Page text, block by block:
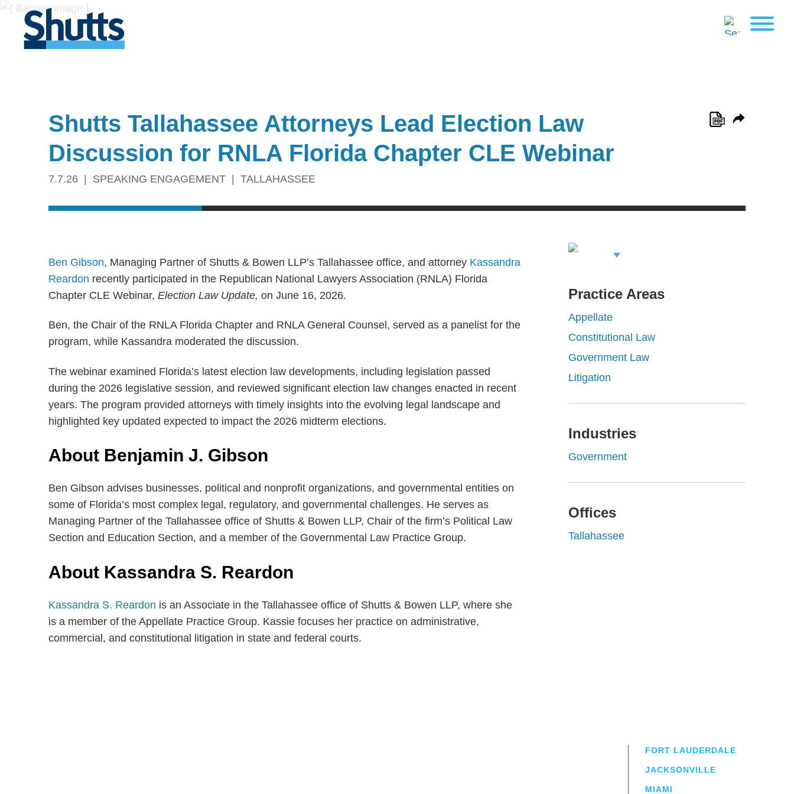
Shutts Tallahassee Attorneys Lead Election Law
Discussion for RNLA Florida Chapter CLE Webinar
7.7.26 SPEAKING ENGAGEMENT TALLAHASSEE
Ben Gibson, Managing Partner of Shutts & Bowen LLP’s Tallahassee office, and attorney Kassandra
Reardon recently participated in the Republican National Lawyers Association (RNLA) Florida
Chapter CLE Webinar, Election Law Update, on June 16, 2026.
Ben, the Chair of the RNLA Florida Chapter and RNLA General Counsel, served as a panelist for the
program, while Kassandra moderated the discussion.
The webinar examined Florida’s latest election law developments, including legislation passed
during the 2026 legislative session, and reviewed significant election law changes enacted in recent
years. The program provided attorneys with timely insights into the evolving legal landscape and
highlighted key updated expected to impact the 2026 midterm elections.
About Benjamin J. Gibson
Ben Gibson advises businesses, political and nonprofit organizations, and governmental entities on
some of Florida’s most complex legal, regulatory, and governmental challenges. He serves as
Managing Partner of the Tallahassee office of Shutts & Bowen LLP, Chair of the firm’s Political Law
Section and Education Section, and a member of the Governmental Law Practice Group.
About Kassandra S. Reardon
Kassandra S. Reardon is an Associate in the Tallahassee office of Shutts & Bowen LLP, where she
is a member of the Appellate Practice Group. Kassie focuses her practice on administrative,
commercial, and constitutional litigation in state and federal courts.
View Related
Practice Areas
Appellate
Constitutional Law
Government Law
Litigation
Industries
Government
Offices
Tallahassee
FORT LAUDERDALE
JACKSONVILLE
MIAMI